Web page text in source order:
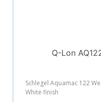
Q-Lon
Schlegel Aquamac 122
White finish